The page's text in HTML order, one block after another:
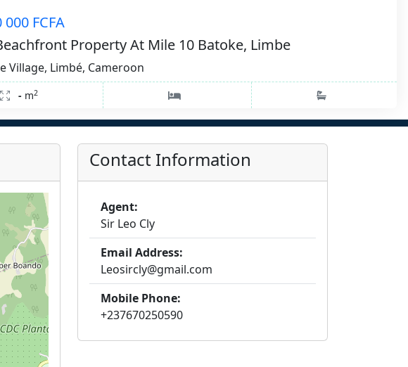
000 FCFA
Property At Mile 10 Batoke, Limbe
Village, Limbé, Cameroon
- m2
Contact Information
Agent:
Sir Leo Cly
Email Address:
Leosircly@gmail.com
Mobile Phone:
+237670250590